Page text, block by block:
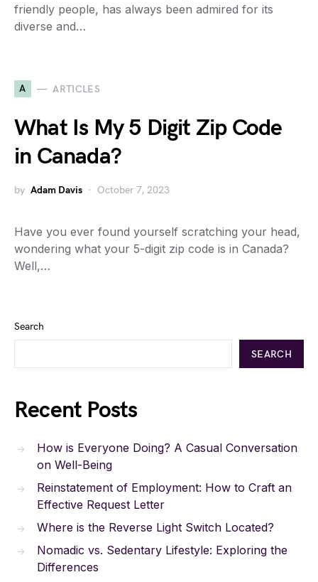
friendly people, has always been admired for its
diverse and…
A ARTICLES
What Is My 5 Digit Zip Code
in Canada?
by Adam Davis October 7, 2023
Have you ever found yourself scratching your head,
wondering what your 5-digit zip code is in Canada?
Well,…
Search
SEARCH
Recent Posts
How is Everyone Doing? A Casual Conversation
on Well-Being
Reinstatement of Employment: How to Craft an
Effective Request Letter
Where is the Reverse Light Switch Located?
Nomadic vs. Sedentary Lifestyle: Exploring the
Differences